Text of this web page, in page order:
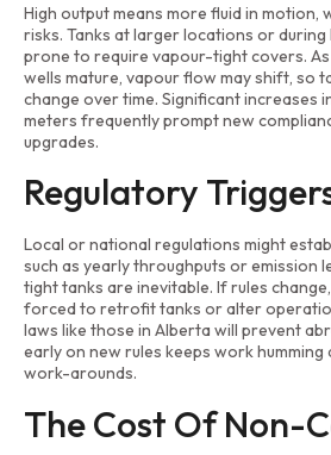
High output means more fluid in motion,
risks. Tanks at larger locations or
prone to require vapour-tight covers.
wells mature, vapour flow may shift, so
change over time. Significant increases
meters frequently prompt new
upgrades.
Regulatory
Local or national regulations might
such as yearly throughputs or emission
tight tanks are inevitable. If rules
forced to retrofit tanks or alter
laws like those in Alberta will prevent
early on new rules keeps work
work-arounds.
The Cost Of Non-